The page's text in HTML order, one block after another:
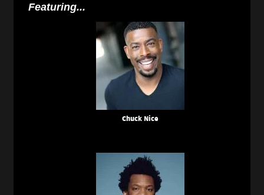
Featuring...
Chuck Nice